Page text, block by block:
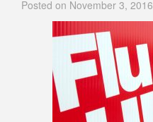
Posted on November 3, 2016